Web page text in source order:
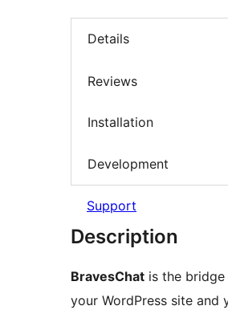
Details
Reviews
Installation
Development
Support
Description
BravesChat is the
your WordPress site and